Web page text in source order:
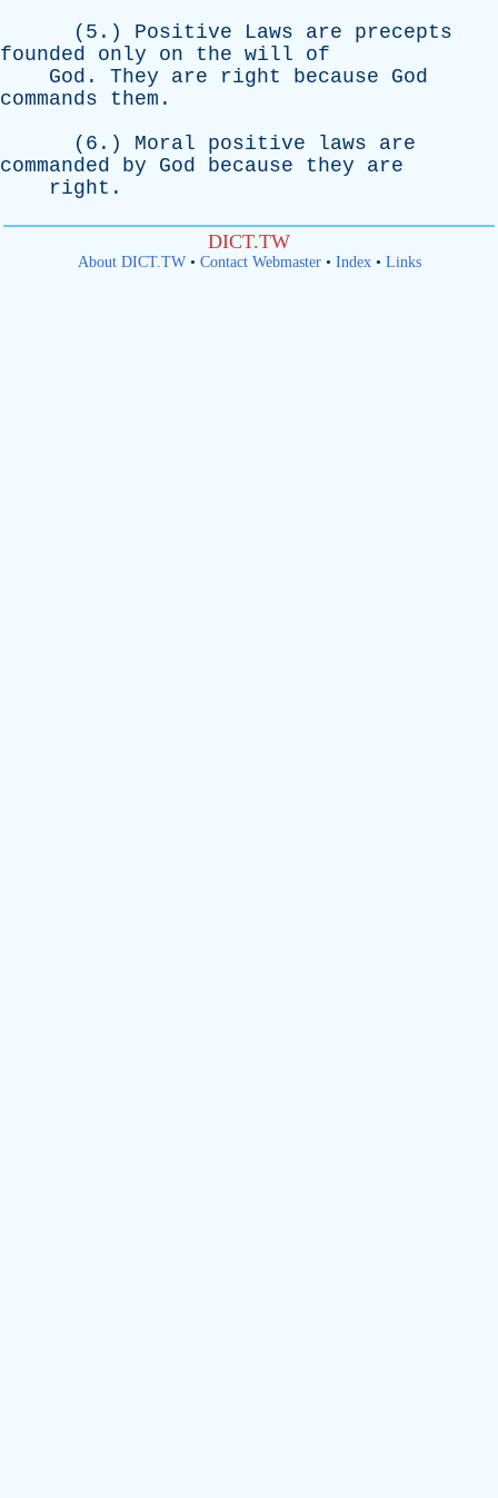
(5.) Positive Laws are
precepts
founded
only on the will
of
God . They are right because
God
commands
them .
(6.) Moral positive laws
are
commanded
by God because they
are
right .
DICT.TW
About DICT.TW• Contact Webmaster• Index• Links